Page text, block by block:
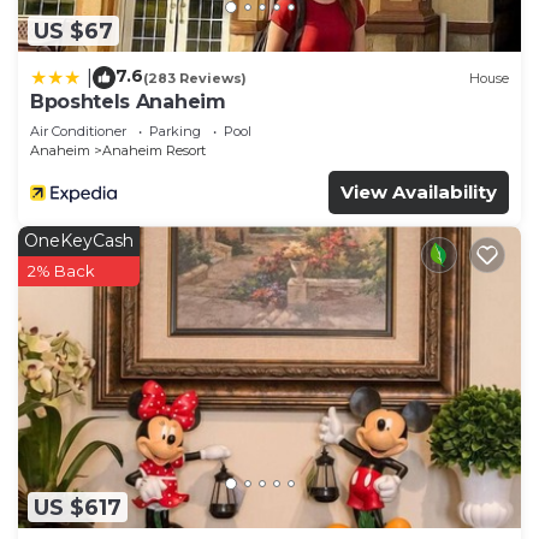
more about the House in Southwest Anaheim,
such as places to visit and things to do nearby, you
can check below to learn more.
US $67
7.6(283 Reviews) House
Bposhtels Anaheim
Air Conditioner Parking
Pool
Anaheim
Anaheim Resort
View Availability
US $617
OneKeyCash
2% Back